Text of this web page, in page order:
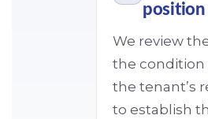
position
We review
the condition
the tenant’s
to establish